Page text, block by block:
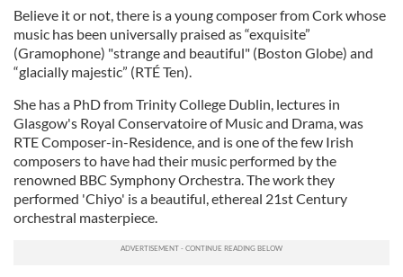
Believe it or not, there is a young composer from Cork whose
music has been universally praised as “exquisite”
(Gramophone) "strange and beautiful" (Boston Globe) and
“glacially majestic” (RTÉ Ten).
She has a PhD from Trinity College Dublin, lectures in
Glasgow's Royal Conservatoire of Music and Drama, was
RTE Composer-in-Residence, and is one of the few Irish
composers to have had their music performed by the
renowned BBC Symphony Orchestra. The work they
performed 'Chiyo' is a beautiful, ethereal 21st Century
orchestral masterpiece.